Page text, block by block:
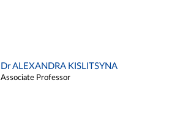
Dr ALEXANDRA KISLITSYNA
Associate Professor